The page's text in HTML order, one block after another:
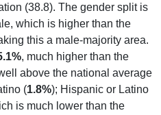
(38.8). The gender split is
which is higher than the
this a male-majority area.
, much higher than the
above the national average
(1.8%); Hispanic or Latino
is much lower than the